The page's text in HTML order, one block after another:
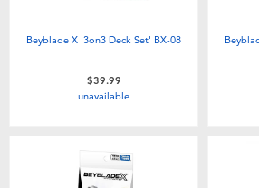
Beyblade X '3on3 Deck Set' BX-08
$39.99
unavailable